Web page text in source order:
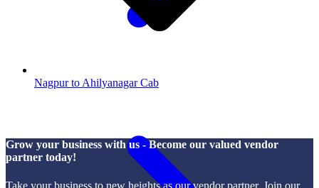
Nagpur to Ahilyanagar Cab
Grow your business with us - Become our valued vendor
partner today!
Take your business to new heights as our vendor partner. Join our